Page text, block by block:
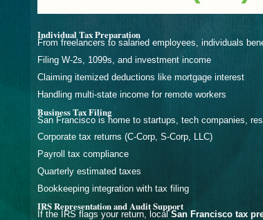
Individual Tax Preparation
From freelancers to salaried employees, individuals
Filing W-2s, 1099s, and investment income
Claiming itemized deductions like mortgage interest
Handling multi-state income for remote workers
Business Tax Filing
San Francisco is home to startups, tech companies,
Corporate tax returns (C-Corp, S-Corp, LLC)
Payroll tax compliance
Quarterly estimated taxes
Bookkeeping integration with tax filing
IRS Representation and Audit Support
If the IRS flags your return, localSan Francisco tax